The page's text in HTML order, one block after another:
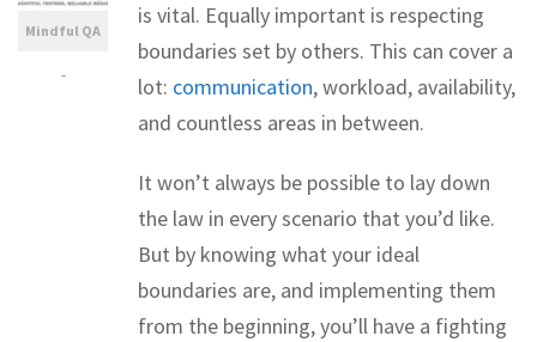
Mindful QA
-
is vital. Equally important is respecting
boundaries set by others. This can cover a
lot: communication, workload, availability,
and countless areas in between.
It won’t always be possible to lay down
the law in every scenario that you’d like.
But by knowing what your ideal
boundaries are, and implementing them
from the beginning, you’ll have a fighting